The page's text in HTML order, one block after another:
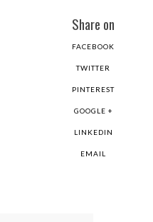
Share on
FACEBOOK
TWITTER
PINTEREST
GOOGLE +
LINKEDIN
EMAIL